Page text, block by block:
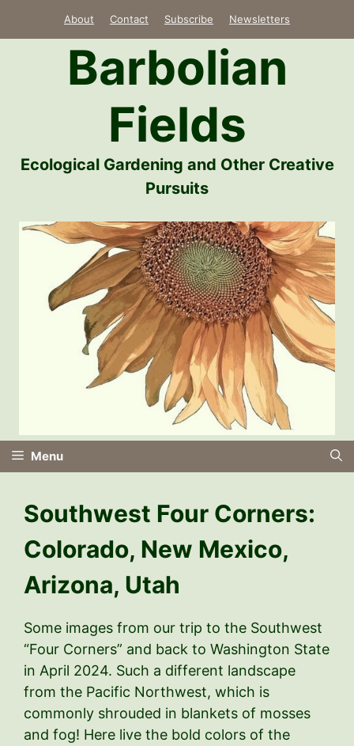
About Contact Subscribe Newsletters
Barbolian
Fields
Ecological Gardening and Other Creative
Pursuits
Menu
Southwest Four Corners:
Colorado, New Mexico,
Arizona, Utah
Some images from our trip to the Southwest
“Four Corners” and back to Washington State
in April 2024. Such a different landscape
from the Pacific Northwest, which is
commonly shrouded in blankets of mosses
and fog! Here live the bold colors of the